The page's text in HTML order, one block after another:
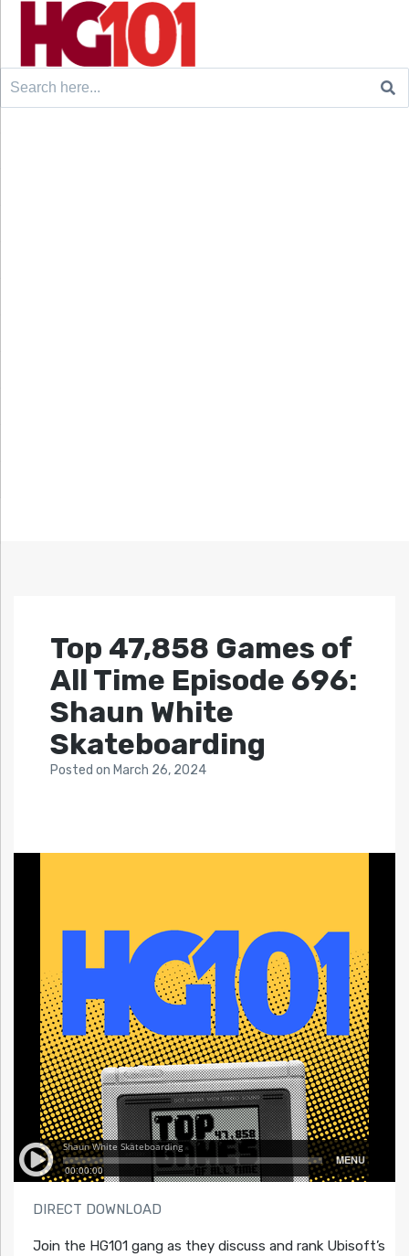
Search
Top 47,858 Games of
All Time Episode 696:
Shaun White
Skateboarding
Posted on March 26, 2024
DIRECT DOWNLOAD
Join the HG101 gang as they discuss and rank Ubisoft’s